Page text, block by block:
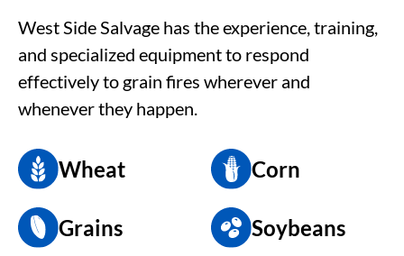
West Side Salvage has the experience, training,
and specialized equipment to respond
effectively to grain fires wherever and
whenever they happen.
Wheat Corn
Grains Soybeans